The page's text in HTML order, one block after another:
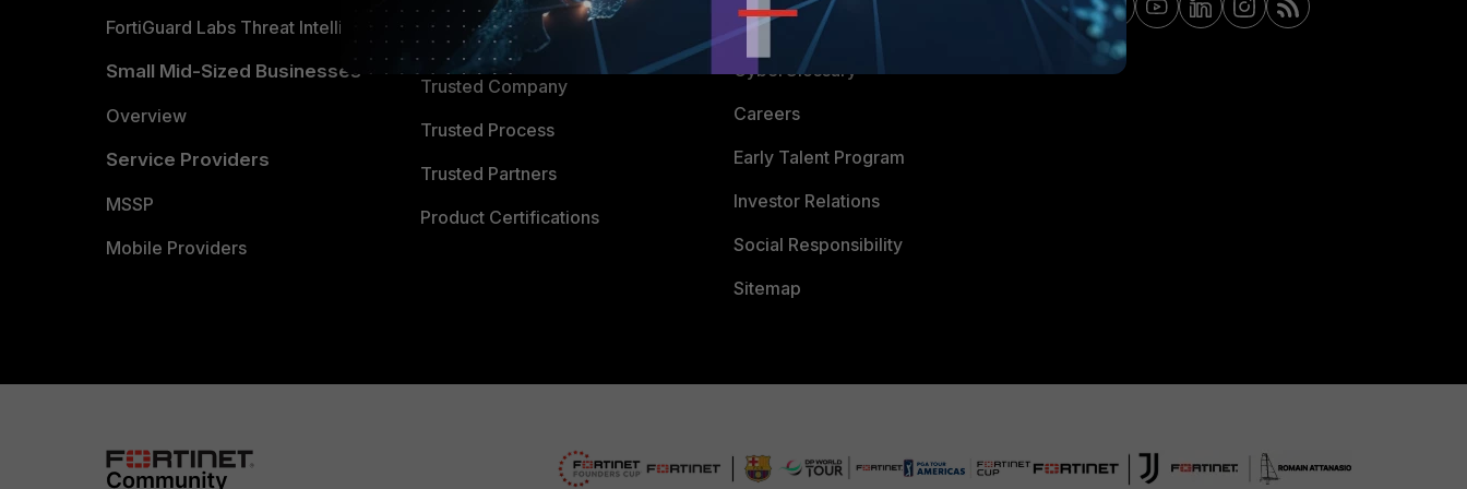
FortiGuard Labs Threat Intelligence
Small Mid-Sized Businesses
Overview
Service Providers
MSSP
Mobile Providers
TRUST CENTER
Trusted Company
Trusted Process
Trusted Partners
Product Certifications
Downloads
CyberGlossary
Careers
Early Talent Program
Investor Relations
Social Responsibility
Sitemap